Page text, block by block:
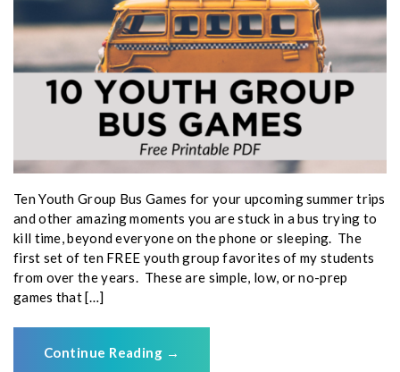
Ten Youth Group Bus Games for your upcoming summer trips
and other amazing moments you are stuck in a bus trying to
kill time, beyond everyone on the phone or sleeping. The
first set of ten FREE youth group favorites of my students
from over the years. These are simple, low, or no-prep
games that […]
Continue Reading →